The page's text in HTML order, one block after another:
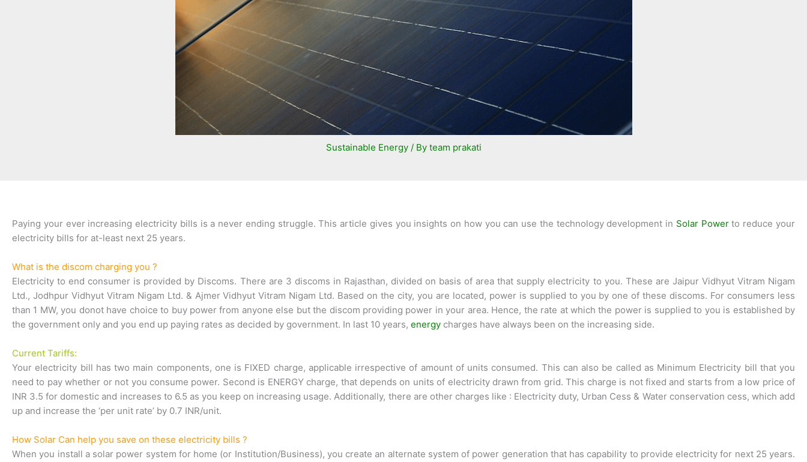
Sustainable Energy/ By team prakati
Paying your ever increasing electricity bills is a never ending struggle. This article gives you insights on how you can use the technology development in Solar Powerto reduce your
electricity bills for at-least next 25 years.
What is the discom charging you ?
Electricity to end consumer is provided by Discoms. There are 3 discoms in Rajasthan, divided on basis of area that supply electricity to you. These are Jaipur Vidhyut Vitram Nigam
Ltd., Jodhpur Vidhyut Vitram Nigam Ltd. & Ajmer Vidhyut Vitram Nigam Ltd. Based on the city, you are located, power is supplied to you by one of these discoms. For consumers less
than 1 MW, you donot have choice to buy power from anyone else but the discom providing power in your area. Hence, the rate at which the power is supplied to you is established by
the government only and you end up paying rates as decided by government. In last 10 years, energy charges have always been on the increasing side.
Current Tariffs:
Your electricity bill has two main components, one is FIXED charge, applicable irrespective of amount of units consumed. This can also be called as Minimum Electricity bill that you
need to pay whether or not you consume power. Second is ENERGY charge, that depends on units of electricity drawn from grid. This charge is not fixed and starts from a low price of
INR 3.5 for domestic and increases to 6.5 as you keep on increasing usage. Additionally, there are other charges like : Electricity duty, Urban Cess & Water conservation cess, which add
up and increase the ‘per unit rate’ by 0.7 INR/unit.
How Solar Can help you save on these electricity bills ?
When you install a solar power system for home (or Institution/Business), you create an alternate system of power generation that has capability to provide electricity for next 25 years.